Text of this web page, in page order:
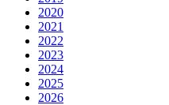
2020
2021
2022
2023
2024
2025
2026